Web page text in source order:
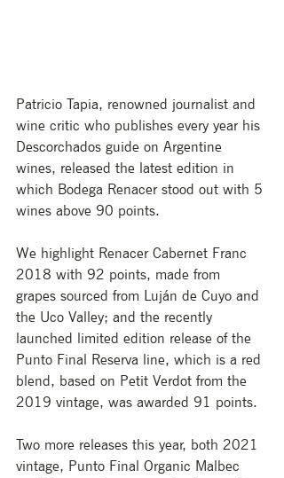
Patricio Tapia, renowned journalist and
wine critic who publishes every year his
Descorchados guide on Argentine
wines, released the latest edition in
which Bodega Renacer stood out with 5
wines above 90 points.
We highlight Renacer Cabernet Franc
2018 with 92 points, made from
grapes sourced from Luján de Cuyo and
the Uco Valley; and the recently
launched limited edition release of the
Punto Final Reserva line, which is a red
blend, based on Petit Verdot from the
2019 vintage, was awarded 91 points.
Two more releases this year, both 2021
vintage, Punto Final Organic Malbec